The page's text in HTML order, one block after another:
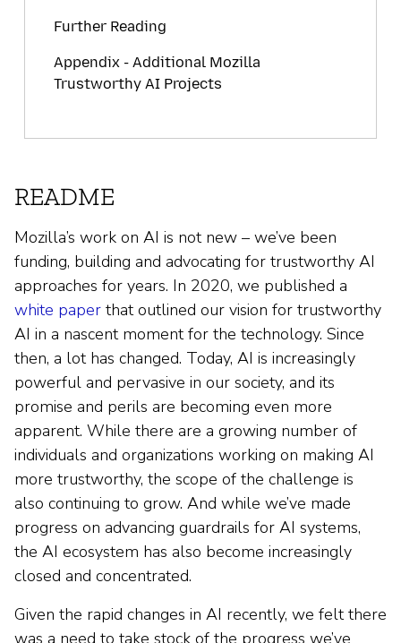
Further Reading
Appendix - Additional Mozilla
Trustworthy AI Projects
README
Mozilla’s work on AI is not new – we’ve been
funding, building and advocating for trustworthy AI
approaches for years. In 2020, we published a
white paper that outlined our vision for trustworthy
AI in a nascent moment for the technology. Since
then, a lot has changed. Today, AI is increasingly
powerful and pervasive in our society, and its
promise and perils are becoming even more
apparent. While there are a growing number of
individuals and organizations working on making AI
more trustworthy, the scope of the challenge is
also continuing to grow. And while we’ve made
progress on advancing guardrails for AI systems,
the AI ecosystem has also become increasingly
closed and concentrated.
Given the rapid changes in AI recently, we felt there
was a need to take stock of the progress we’ve